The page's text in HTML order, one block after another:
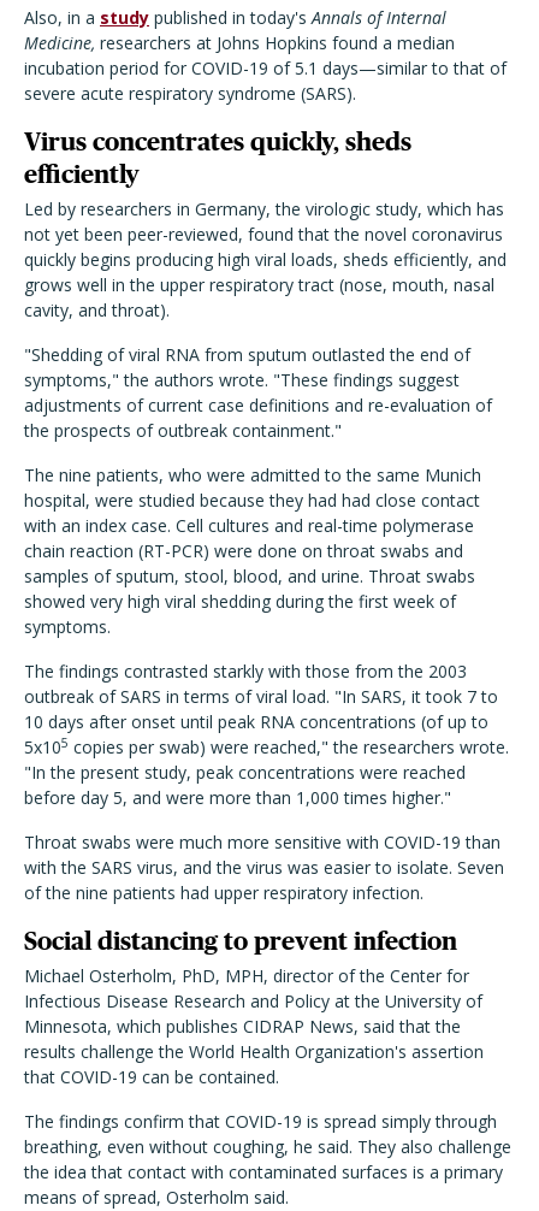
Also, in a study published in today'sAnnals of Internal
Medicine, researchers at Johns Hopkins found a median
incubation period for COVID-19 of 5.1 days—similar to that of
severe acute respiratory syndrome (SARS).
Virus concentrates quickly, sheds
efficiently
Led by researchers in Germany, the virologic study, which has
not yet been peer-reviewed, found that the novel coronavirus
quickly begins producing high viral loads, sheds efficiently, and
grows well in the upper respiratory tract (nose, mouth, nasal
cavity, and throat).
"Shedding of viral RNA from sputum outlasted the end of
symptoms," the authors wrote. "These findings suggest
adjustments of current case definitions and re-evaluation of
the prospects of outbreak containment."
The nine patients, who were admitted to the same Munich
hospital, were studied because they had had close contact
with an index case. Cell cultures and real-time polymerase
chain reaction (RT-PCR) were done on throat swabs and
samples of sputum, stool, blood, and urine. Throat swabs
showed very high viral shedding during the first week of
symptoms.
The findings contrasted starkly with those from the 2003
outbreak of SARS in terms of viral load. "In SARS, it took 7 to
10 days after onset until peak RNA concentrations (of up to
5x105 copies per swab) were reached," the researchers wrote.
"In the present study, peak concentrations were reached
before day 5, and were more than 1,000 times higher."
Throat swabs were much more sensitive with COVID-19 than
with the SARS virus, and the virus was easier to isolate. Seven
of the nine patients had upper respiratory infection.
Social distancing to prevent infection
Michael Osterholm, PhD, MPH, director of the Center for
Infectious Disease Research and Policy at the University of
Minnesota, which publishes CIDRAP News, said that the
results challenge the World Health Organization's assertion
that COVID-19 can be contained.
The findings confirm that COVID-19 is spread simply through
breathing, even without coughing, he said. They also challenge
the idea that contact with contaminated surfaces is a primary
means of spread, Osterholm said.